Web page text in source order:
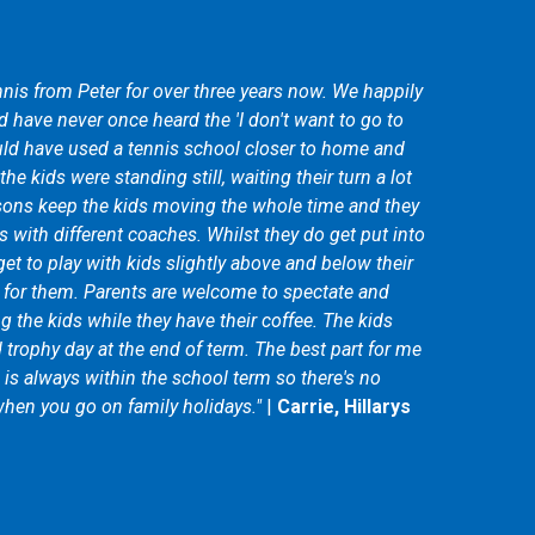
from Peter for over three years now. We happily
have never once heard the 'I don't want to go to
have used a tennis school closer to home and
kids were standing still, waiting their turn a lot
keep the kids moving the whole time and they
with different coaches. Whilst they do get put into
to play with kids slightly above and below their
them. Parents are welcome to spectate and
the kids while they have their coffee. The kids
day at the end of term. The best part for me
always within the school term so there's no
you go on family holidays."| Carrie, Hillarys